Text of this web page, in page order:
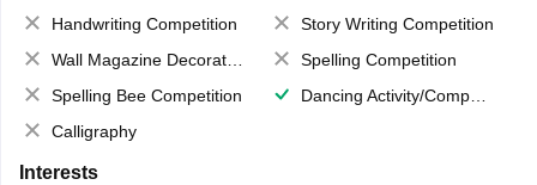
Handwriting Competition
Story Writing Competition
Wall Magazine Decoration
Spelling Competition
Spelling Bee Competition
Dancing Activity/Competition
Calligraphy
Interests